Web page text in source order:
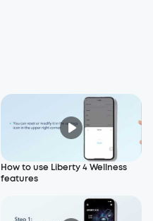
How to use Liberty 4 Wellness
features